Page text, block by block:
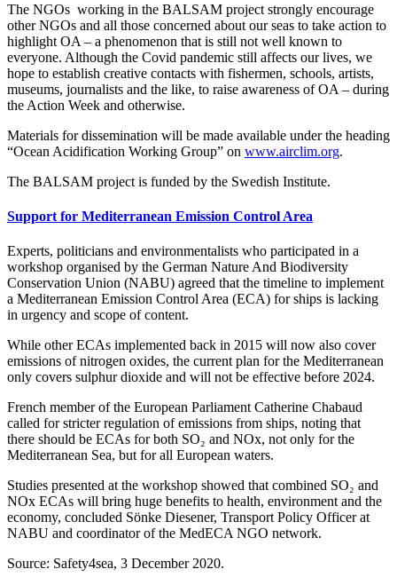
The NGOs working in the BALSAM project strongly encourage
other NGOs and all those concerned about our seas to take action to
highlight OA – a phenomenon that is still not well known to
everyone. Although the Covid pandemic still affects our lives, we
hope to establish creative contacts with fishermen, schools, artists,
museums, journalists and the like, to raise awareness of OA – during
the Action Week and otherwise.
Materials for dissemination will be made available under the heading
“Ocean Acidification Working Group” on www.airclim.org.
The BALSAM project is funded by the Swedish Institute.
Support for Mediterranean Emission Control Area
Experts, politicians and environmentalists who participated in a
workshop organised by the German Nature And Biodiversity
Conservation Union (NABU) agreed that the timeline to implement
a Mediterranean Emission Control Area (ECA) for ships is lacking
in urgency and scope of content.
While other ECAs implemented back in 2015 will now also cover
emissions of nitrogen oxides, the current plan for the Mediterranean
only covers sulphur dioxide and will not be effective before 2024.
French member of the European Parliament Catherine Chabaud
called for stricter regulation of emissions from ships, noting that
there should be ECAs for both SO₂ and NOx, not only for the
Mediterranean Sea, but for all European waters.
Studies presented at the workshop showed that combined SO₂ and
NOx ECAs will bring huge benefits to health, environment and the
economy, concluded Sönke Diesener, Transport Policy Officer at
NABU and coordinator of the MedECA NGO network.
Source: Safety4sea, 3 December 2020.